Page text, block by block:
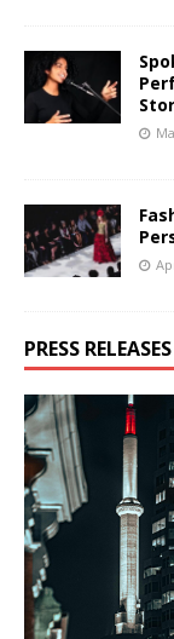
PRESS RELEASES